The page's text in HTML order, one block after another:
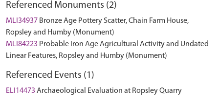
Referenced Monuments (2)
MLI34937 Bronze Age Pottery Scatter, Chain Farm House,
Ropsley and Humby (Monument)
MLI84223 Probable Iron Age Agricultural Activity and Undated
Linear Features, Ropsley and Humby (Monument)
Referenced Events (1)
ELI14473 Archaeological Evaluation at Ropsley Quarry